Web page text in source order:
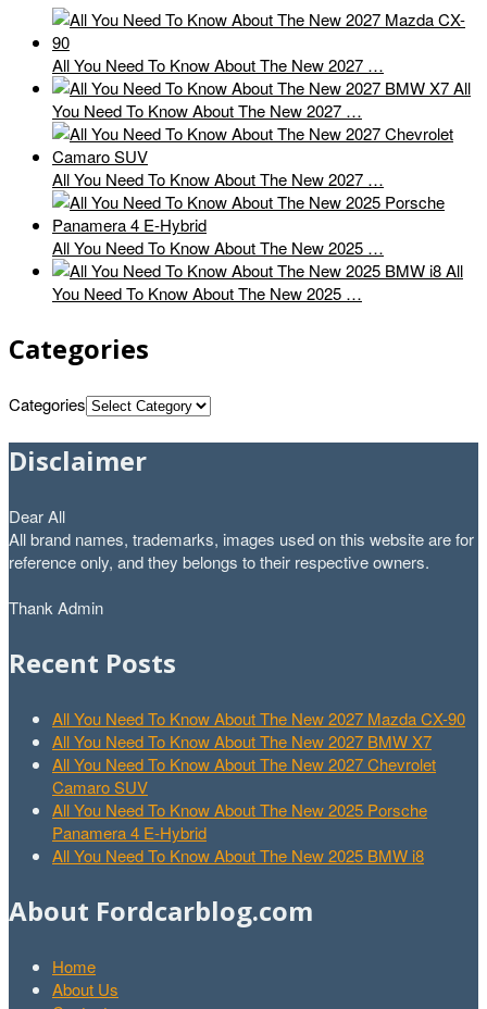
All You Need To Know About The New 2027 …
All
You Need To Know About The New 2027 …
All You Need To Know About The New 2027 …
All You Need To Know About The New 2025 …
All
You Need To Know About The New 2025 …
Categories
Categories
Disclaimer
Dear All
All brand names, trademarks, images used on this website are for
reference only, and they belongs to their respective owners.
Thank Admin
Recent Posts
All You Need To Know About The New 2027 Mazda CX-90
All You Need To Know About The New 2027 BMW X7
All You Need To Know About The New 2027 Chevrolet
Camaro SUV
All You Need To Know About The New 2025 Porsche
Panamera 4 E-Hybrid
All You Need To Know About The New 2025 BMW i8
About Fordcarblog.com
Home
About Us